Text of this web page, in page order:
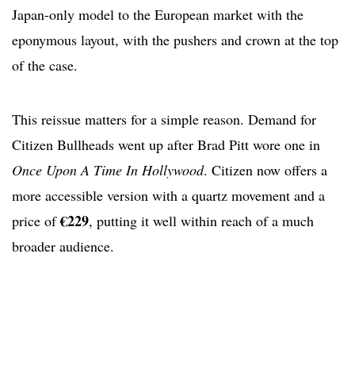
Japan-only model to the European market with the
eponymous layout, with the pushers and crown at the top
of the case.
This reissue matters for a simple reason. Demand for
Citizen Bullheads went up after Brad Pitt wore one in
Once Upon A Time In Hollywood. Citizen now offers a
more accessible version with a quartz movement and a
price of€229, putting it well within reach of a much
broader audience.